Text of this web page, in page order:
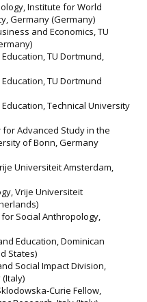
Institute for World
Germany (Germany)
and Economics, TU
TU Dortmund,
TU Dortmund
Technical University
Advanced Study in the
of Bonn, Germany
Universiteit Amsterdam,
Vrije Universiteit
Social Anthropology,
Education, Dominican
States)
Social Impact Division,
Fellow,